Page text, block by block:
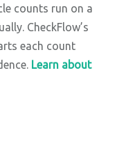
counts run on a
CheckFlow’s
each count
Learn about